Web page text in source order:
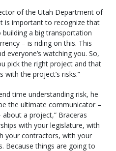
of the Utah Department of
is important to recognize that
a big transportation
– is riding on this. This
everyone’s watching you. So,
pick the right project and that
the project’s risks.”
time understanding risk, he
the ultimate communicator –
a project,” Braceras
with your legislature, with
your contractors, with your
Because things are going to